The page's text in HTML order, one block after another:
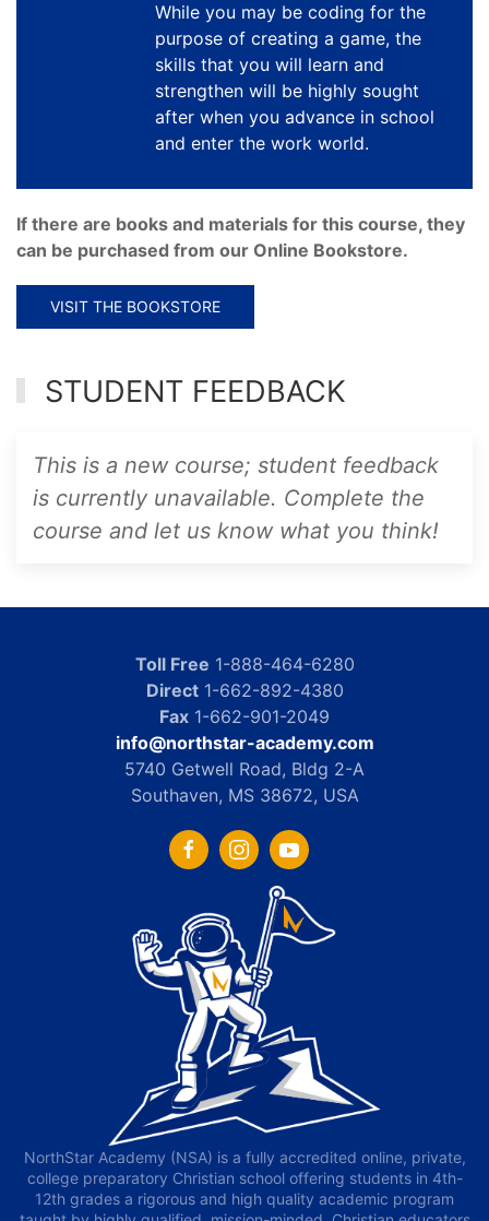
While you may be coding for the
purpose of creating a game, the
skills that you will learn and
strengthen will be highly sought
after when you advance in school
and enter the work world.
If there are books and materials for this course, they
can be purchased from our Online Bookstore.
VISIT THE BOOKSTORE
STUDENT FEEDBACK
This is a new course; student feedback
is currently unavailable. Complete the
course and let us know what you think!
Toll Free 1-888-464-6280
Direct1-662-892-4380
Fax 1-662-901-2049
info@northstar-academy.com
5740 Getwell Road, Bldg 2-A
Southaven, MS 38672, USA
NorthStar Academy (NSA) is a fully accredited online, private,
college preparatory Christian school offering students in 4th-
12th grades a rigorous and high quality academic program